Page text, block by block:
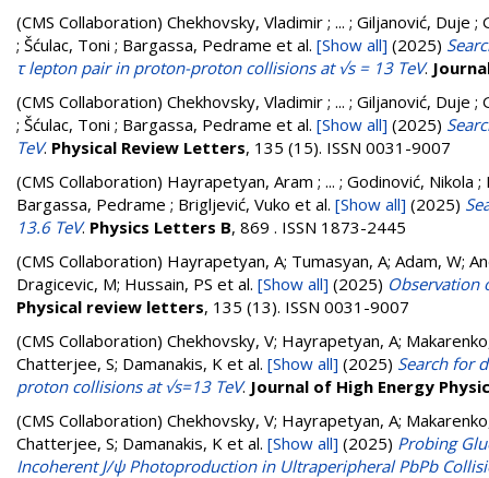
(CMS Collaboration) Chekhovsky, Vladimir ; ... ; Giljanović, Duje
; Šćulac, Toni ; Bargassa, Pedrame et al. [Show all] (2025)
τ lepton pair in proton-proton collisions at √s = 13 TeV.
(CMS Collaboration) Chekhovsky, Vladimir ; ... ; Giljanović, Duje
; Šćulac, Toni ; Bargassa, Pedrame et al. [Show all] (2025)
TeV. Physical Review Letters, 135 (15). ISSN 0031-9007
(CMS Collaboration) Hayrapetyan, Aram ; ... ; Godinović, Nikola
Bargassa, Pedrame ; Brigljević, Vuko et al. [Show all] (2025)
13.6 TeV. Physics Letters B, 869 . ISSN 1873-2445
(CMS Collaboration) Hayrapetyan, A; Tumasyan, A; Adam, W;
Dragicevic, M; Hussain, PS et al. [Show all] (2025) Observation
Physical review letters, 135 (13). ISSN 0031-9007
(CMS Collaboration) Chekhovsky, V; Hayrapetyan, A;
Chatterjee, S; Damanakis, K et al. [Show all] (2025) Search for
proton collisions at √s=13 TeV. Journal of High Energy
(CMS Collaboration) Chekhovsky, V; Hayrapetyan, A;
Chatterjee, S; Damanakis, K et al. [Show all] (2025) Probing
Incoherent J/ψ Photoproduction in Ultraperipheral PbPb